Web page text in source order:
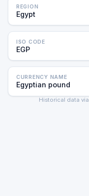
REGION
Egypt
ISO CODE
EGP
CURRENCY NAME
Egyptian pound
Historical data via